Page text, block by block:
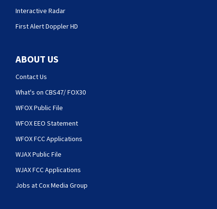
Interactive Radar
First Alert Doppler HD
ABOUT US
Contact Us
What's on CBS47/ FOX30
WFOX Public File
WFOX EEO Statement
WFOX FCC Applications
WJAX Public File
WJAX FCC Applications
Jobs at Cox Media Group